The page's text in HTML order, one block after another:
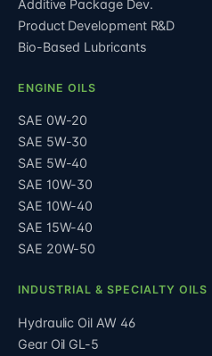
Additive Package Dev.
Product Development R&D
Bio-Based Lubricants
ENGINE OILS
SAE 0W-20
SAE 5W-30
SAE 5W-40
SAE 10W-30
SAE 10W-40
SAE 15W-40
SAE 20W-50
INDUSTRIAL & SPECIALTY OILS
Hydraulic Oil AW 46
Gear Oil GL-5